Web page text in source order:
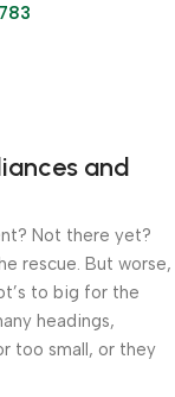
783
and
Not there yet?
rescue. But worse,
to big for the
headings,
too small, or they